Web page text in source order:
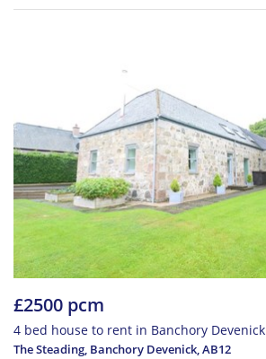
£2500 pcm
4 bed house to rent in Banchory Devenick
The Steading, Banchory Devenick,AB12